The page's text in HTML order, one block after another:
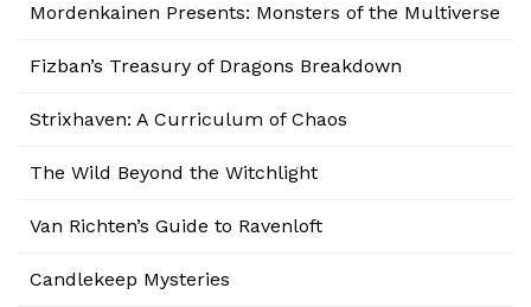
Mordenkainen Presents: Monsters of the Multiverse
Fizban’s Treasury of Dragons Breakdown
Strixhaven: A Curriculum of Chaos
The Wild Beyond the Witchlight
Van Richten’s Guide to Ravenloft
Candlekeep Mysteries